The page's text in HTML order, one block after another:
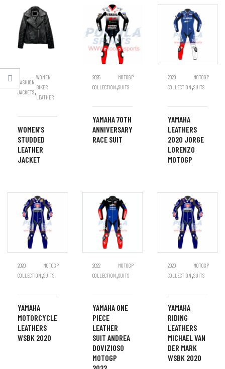
FASHION
JACKETS,
WOMEN
BIKER
LEATHER
WOMEN’S
STUDDED
LEATHER
JACKET
2025
COLLECTION,
MOTOGP
SUITS
YAMAHA 70TH
ANNIVERSARY
RACE SUIT
2020
COLLECTION,
MOTOGP
SUITS
YAMAHA
LEATHERS
2020 JORGE
LORENZO
MOTOGP
2020
COLLECTION,
MOTOGP
SUITS
YAMAHA
MOTORCYCLE
LEATHERS
WSBK 2020
2022
COLLECTION,
MOTOGP
SUITS
YAMAHA ONE
PIECE
LEATHER
SUIT ANDREA
DOVIZIOSO
MOTOGP
2020
COLLECTION,
MOTOGP
SUITS
YAMAHA
RIDING
LEATHERS
MICHAEL VAN
DER MARK
WSBK 2020